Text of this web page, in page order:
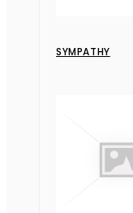
SYMPATHY